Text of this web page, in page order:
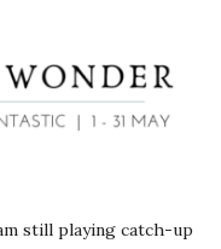
still playing catch-up